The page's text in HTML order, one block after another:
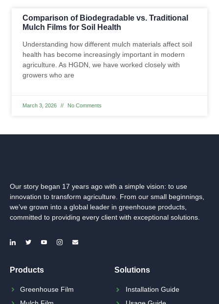
Comparison of Biodegradable vs. Traditional
Mulch Films for Soil Health
Understanding how different mulch materials affect soil
health has become increasingly important in modern
agriculture. As HGDN, we have worked closely with
growers who are
March 3, 2026 No Comments
Our story began 17 years ago with a simple vision: to use
innovation to transform agriculture. From our small beginnings,
we’ve grown into a global leader in greenhouse products,
committed to providing every client with exceptional solutions.
Products
Greenhouse Film
Solutions
Installation Guide